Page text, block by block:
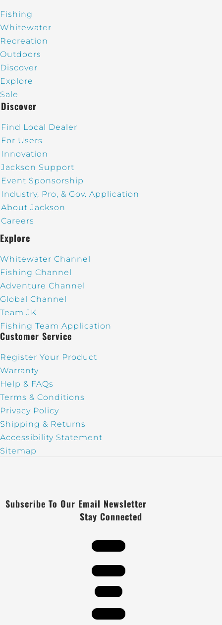
Fishing
Whitewater
Recreation
Outdoors
Discover
Explore
Sale
Discover
Find Local Dealer
For Users
Innovation
Jackson Support
Event Sponsorship
Industry, Pro, & Gov. Application
About Jackson
Careers
Explore
Whitewater Channel
Fishing Channel
Adventure Channel
Global Channel
Team JK
Fishing Team Application
Customer Service
Register Your Product
Warranty
Help & FAQs
Terms & Conditions
Privacy Policy
Shipping & Returns
Accessibility Statement
Sitemap
Subscribe To Our Email Newsletter
Stay Connected
Follow
Follow
Follow
Follow